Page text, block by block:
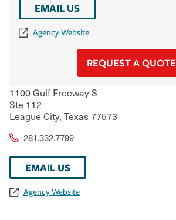
EMAIL US
Agency Website
REQUEST A QUOTE
1100 Gulf Freeway S
Ste 112
League City, Texas77573
281.332.7799
EMAIL US
Agency Website